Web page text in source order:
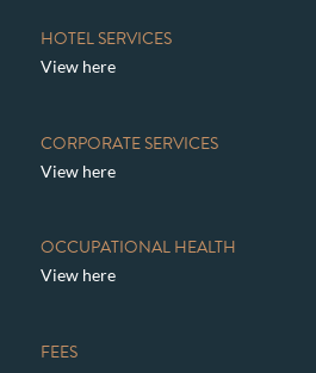
HOTEL SERVICES
View here
CORPORATE SERVICES
View here
OCCUPATIONAL HEALTH
View here
FEES